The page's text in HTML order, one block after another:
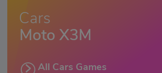
Cars
Moto X3M
All Cars Games